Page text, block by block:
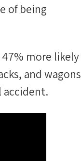
of being
47% more likely
and wagons